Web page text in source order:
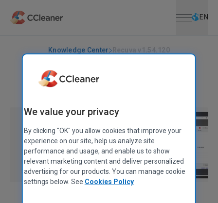
EN
Knowledge Center Recuva v1.54.120
RECUVA
We value your privacy
By clicking "OK" you allow cookies that improve your
experience on our site, help us analyze site
performance and usage, and enable us to show
relevant marketing content and deliver personalized
advertising for our products. You can manage cookie
settings below. See Cookies Policy